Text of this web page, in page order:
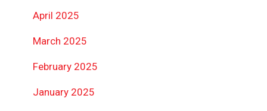
April 2025
March 2025
February 2025
January 2025